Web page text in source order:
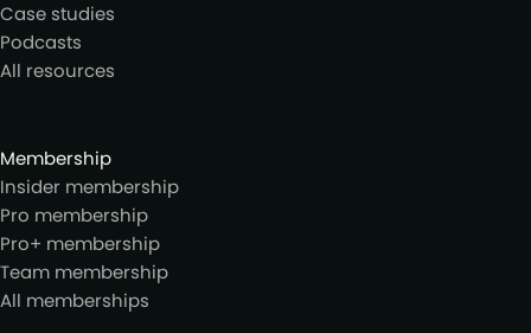
Case studies
Podcasts
All resources
Membership
Insider membership
Pro membership
Pro+ membership
Team membership
All memberships